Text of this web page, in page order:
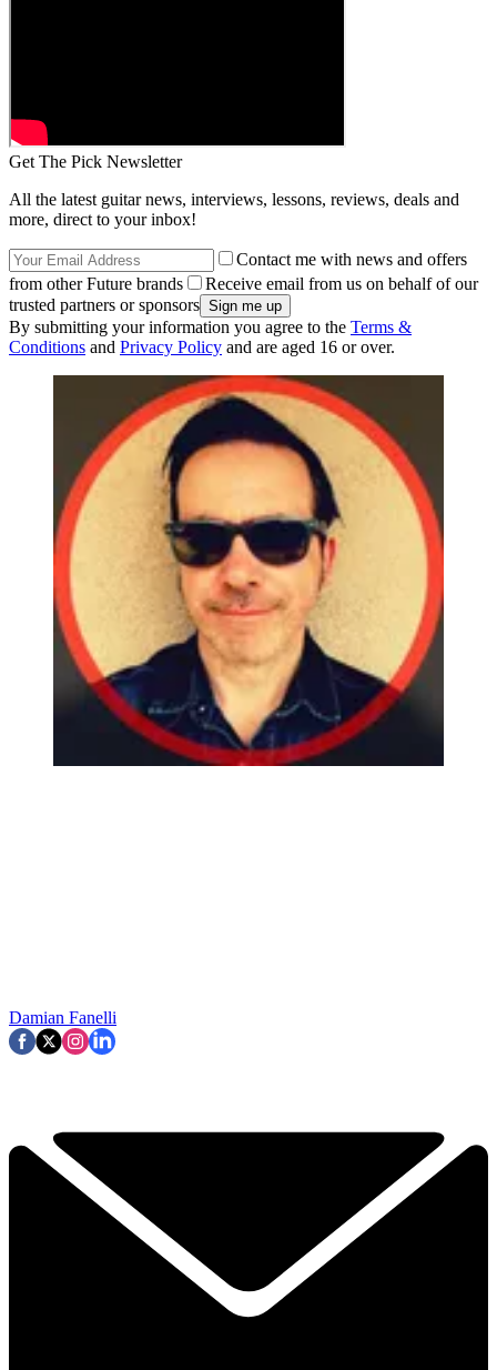
Get The Pick Newsletter
All the latest guitar news, interviews, lessons, reviews, deals and
more, direct to your inbox!
Contact me with news and offers
from other Future brands
Receive email from us on behalf of our
trusted partners or sponsors
By submitting your information you agree to the Terms &
Conditions and Privacy Policy and are aged 16 or over.
Damian Fanelli